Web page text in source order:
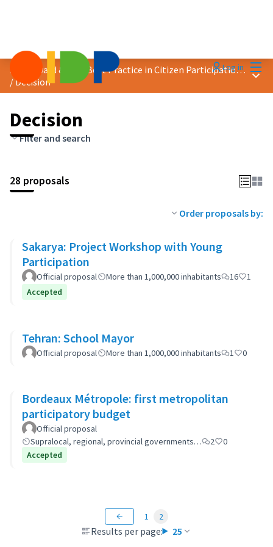
Log in
2023 Award &quot;Best Practice in Citizen Participation&quot;
/Decision
Main
Decision
Filter and search
28 proposals
Order proposals by:
Sakarya: Project Workshop with Young
Participation
Official proposal More than 1,000,000 inhabitants 16
1
Accepted
Tehran: School Mayor
Official proposal More than 1,000,000 inhabitants 1 0
Bordeaux Métropole: first metropolitan
participatory budget
Official proposal
Supralocal, regional, provincial governments…
2
0
Accepted
Results per page: 25
1 2